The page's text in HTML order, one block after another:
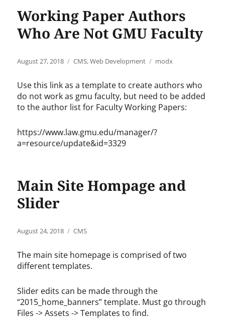
Working Paper Authors
Who Are Not GMU Faculty
Posted
August 27, 2018 Categories
CMS,Web Development Tags
modx
Use this link as a template to create authors who
do not work as gmu faculty, but need to be added
to the author list for Faculty Working Papers:
https://www.law.gmu.edu/manager/?
a=resource/update&id=3329
Main Site Hompage and
Slider
Posted
August 24, 2018 Categories
CMS
The main site homepage is comprised of two
different templates.
Slider edits can be made through the
“2015_home_banners” template. Must go through
Files -> Assets -> Templates to find.